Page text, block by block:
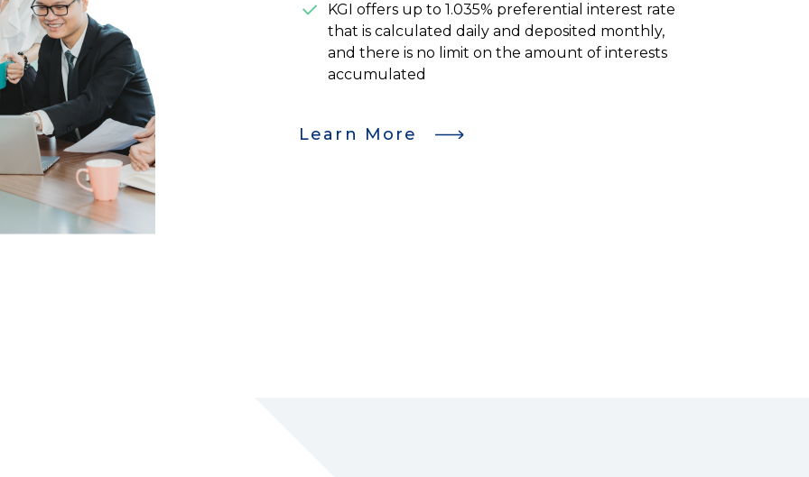
KGI offers up to 1.035% preferential interest rate
that is calculated daily and deposited monthly,
and there is no limit on the amount of interests
accumulated
Learn More